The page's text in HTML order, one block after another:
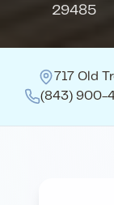
29485
717 Old
(843) 900-